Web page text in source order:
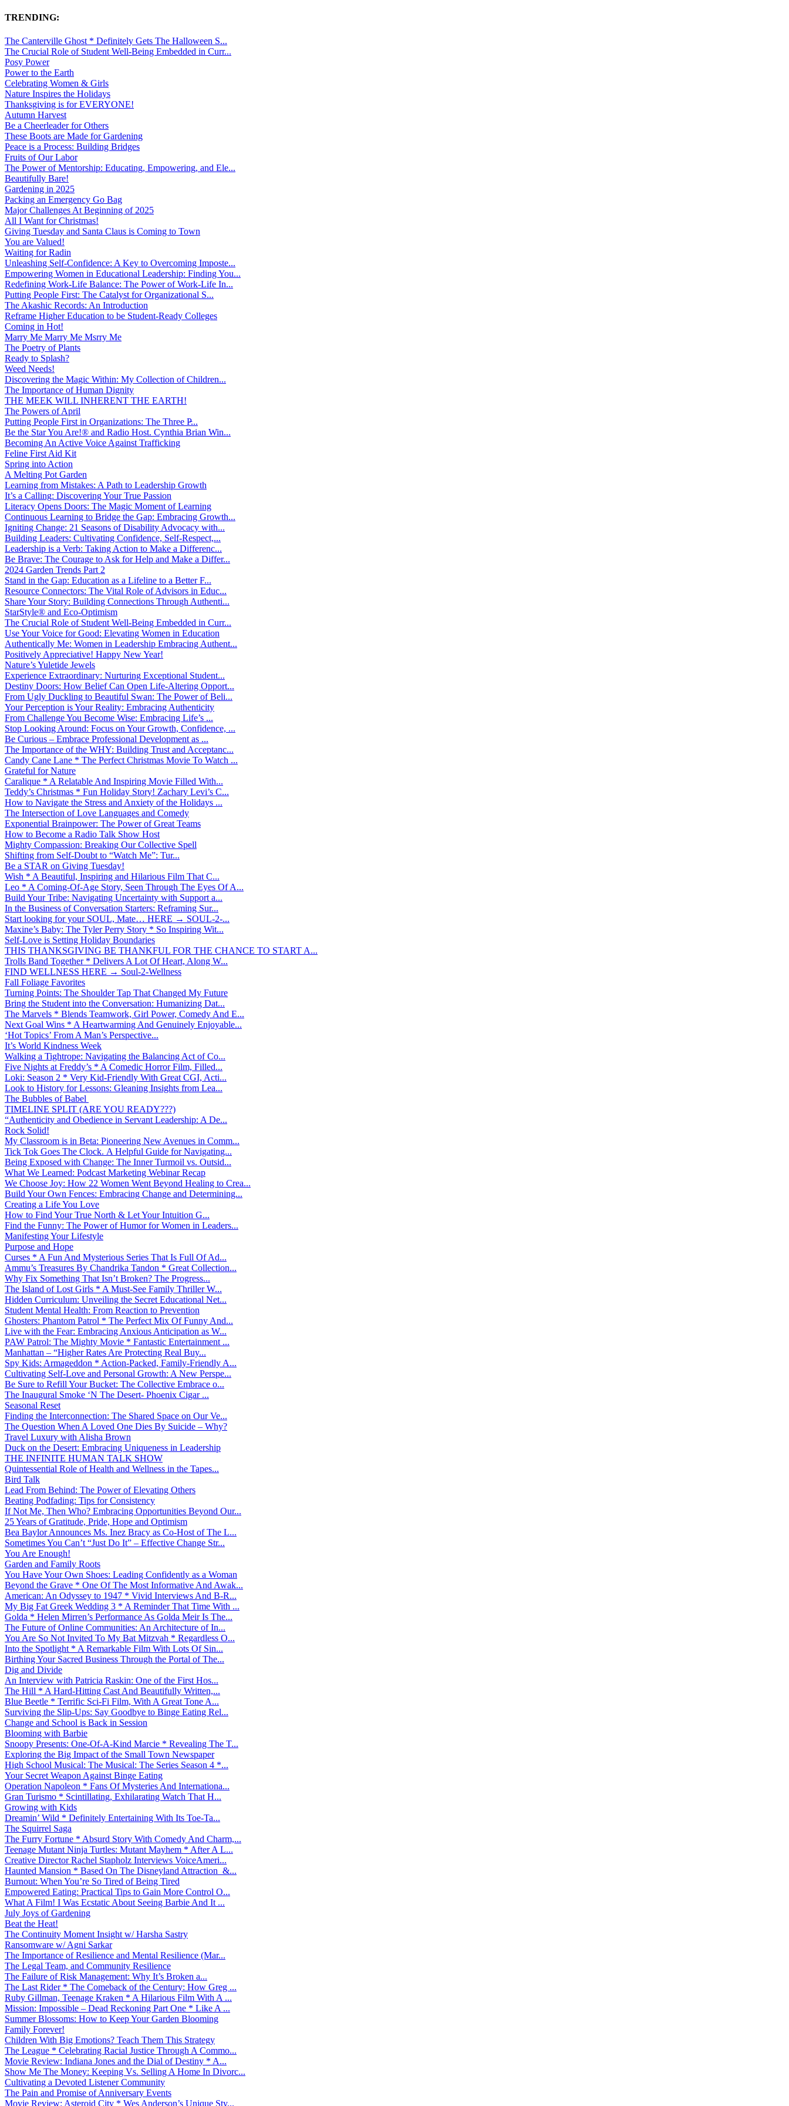
TRENDING:
The Canterville Ghost * Definitely Gets The Halloween S...
The Crucial Role of Student Well-Being Embedded in Curr...
Posy Power
Power to the Earth
Celebrating Women & Girls
Nature Inspires the Holidays
Thanksgiving is for EVERYONE!
Autumn Harvest
Be a Cheerleader for Others
These Boots are Made for Gardening
Peace is a Process: Building Bridges
Fruits of Our Labor
The Power of Mentorship: Educating, Empowering, and Ele...
Beautifully Bare!
Gardening in 2025
Packing an Emergency Go Bag
Major Challenges At Beginning of 2025
All I Want for Christmas!
Giving Tuesday and Santa Claus is Coming to Town
You are Valued!
Waiting for Radin
Unleashing Self-Confidence: A Key to Overcoming Imposte...
Empowering Women in Educational Leadership: Finding You...
Redefining Work-Life Balance: The Power of Work-Life In...
Putting People First: The Catalyst for Organizational S...
The Akashic Records: An Introduction
Reframe Higher Education to be Student-Ready Colleges
Coming in Hot!
Marry Me Marry Me Msrry Me
The Poetry of Plants
Ready to Splash?
Weed Needs!
Discovering the Magic Within: My Collection of Children...
The Importance of Human Dignity
THE MEEK WILL INHERENT THE EARTH!
The Powers of April
Putting People First in Organizations: The Three P̵...
Be the Star You Are!® and Radio Host. Cynthia Brian Win...
Becoming An Active Voice Against Trafficking
Feline First Aid Kit
Spring into Action
A Melting Pot Garden
Learning from Mistakes: A Path to Leadership Growth
It’s a Calling: Discovering Your True Passion
Literacy Opens Doors: The Magic Moment of Learning
Continuous Learning to Bridge the Gap: Embracing Growth...
Igniting Change: 21 Seasons of Disability Advocacy with...
Building Leaders: Cultivating Confidence, Self-Respect,...
Leadership is a Verb: Taking Action to Make a Differenc...
Be Brave: The Courage to Ask for Help and Make a Differ...
2024 Garden Trends Part 2
Stand in the Gap: Education as a Lifeline to a Better F...
Resource Connectors: The Vital Role of Advisors in Educ...
Share Your Story: Building Connections Through Authenti...
StarStyle® and Eco-Optimism
The Crucial Role of Student Well-Being Embedded in Curr...
Use Your Voice for Good: Elevating Women in Education
Authentically Me: Women in Leadership Embracing Authent...
Positively Appreciative! Happy New Year!
Nature’s Yuletide Jewels
Experience Extraordinary: Nurturing Exceptional Student...
Destiny Doors: How Belief Can Open Life-Altering Opport...
From Ugly Duckling to Beautiful Swan: The Power of Beli...
Your Perception is Your Reality: Embracing Authenticity
From Challenge You Become Wise: Embracing Life’s ...
Stop Looking Around: Focus on Your Growth, Confidence, ...
Be Curious – Embrace Professional Development as ...
The Importance of the WHY: Building Trust and Acceptanc...
Candy Cane Lane * The Perfect Christmas Movie To Watch ...
Grateful for Nature
Caralique * A Relatable And Inspiring Movie Filled With...
Teddy’s Christmas * Fun Holiday Story! Zachary Levi’s C...
How to Navigate the Stress and Anxiety of the Holidays ...
The Intersection of Love Languages and Comedy
Exponential Brainpower: The Power of Great Teams
How to Become a Radio Talk Show Host
Mighty Compassion: Breaking Our Collective Spell
Shifting from Self-Doubt to “Watch Me”: Tur...
Be a STAR on Giving Tuesday!
Wish * A Beautiful, Inspiring and Hilarious Film That C...
Leo * A Coming-Of-Age Story, Seen Through The Eyes Of A...
Build Your Tribe: Navigating Uncertainty with Support a...
In the Business of Conversation Starters: Reframing Sur...
Start looking for your SOUL, Mate… HERE → SOUL-2-...
Maxine’s Baby: The Tyler Perry Story * So Inspiring Wit...
Self-Love is Setting Holiday Boundaries
THIS THANKSGIVING BE THANKFUL FOR THE CHANCE TO START A...
Trolls Band Together * Delivers A Lot Of Heart, Along W...
FIND WELLNESS HERE → Soul-2-Wellness
Fall Foliage Favorites
Turning Points: The Shoulder Tap That Changed My Future
Bring the Student into the Conversation: Humanizing Dat...
The Marvels * Blends Teamwork, Girl Power, Comedy And E...
Next Goal Wins * A Heartwarming And Genuinely Enjoyable...
‘Hot Topics’ From A Man’s Perspective...
It’s World Kindness Week
Walking a Tightrope: Navigating the Balancing Act of Co...
Five Nights at Freddy’s * A Comedic Horror Film, Filled...
Loki: Season 2 * Very Kid-Friendly With Great CGI, Acti...
Look to History for Lessons: Gleaning Insights from Lea...
The Bubbles of Babel
TIMELINE SPLIT (ARE YOU READY???)
“Authenticity and Obedience in Servant Leadership: A De...
Rock Solid!
My Classroom is in Beta: Pioneering New Avenues in Comm...
Tick Tok Goes The Clock. A Helpful Guide for Navigating...
Being Exposed with Change: The Inner Turmoil vs. Outsid...
What We Learned: Podcast Marketing Webinar Recap
We Choose Joy: How 22 Women Went Beyond Healing to Crea...
Build Your Own Fences: Embracing Change and Determining...
Creating a Life You Love
How to Find Your True North & Let Your Intuition G...
Find the Funny: The Power of Humor for Women in Leaders...
Manifesting Your Lifestyle
Purpose and Hope
Curses * A Fun And Mysterious Series That Is Full Of Ad...
Ammu’s Treasures By Chandrika Tandon * Great Collection...
Why Fix Something That Isn’t Broken? The Progress...
The Island of Lost Girls * A Must-See Family Thriller W...
Hidden Curriculum: Unveiling the Secret Educational Net...
Student Mental Health: From Reaction to Prevention
Ghosters: Phantom Patrol * The Perfect Mix Of Funny And...
Live with the Fear: Embracing Anxious Anticipation as W...
PAW Patrol: The Mighty Movie * Fantastic Entertainment ...
Manhattan – “Higher Rates Are Protecting Real Buy...
Spy Kids: Armageddon * Action-Packed, Family-Friendly A...
Cultivating Self-Love and Personal Growth: A New Perspe...
Be Sure to Refill Your Bucket: The Collective Embrace o...
The Inaugural Smoke ‘N The Desert- Phoenix Cigar ...
Seasonal Reset
Finding the Interconnection: The Shared Space on Our Ve...
The Question When A Loved One Dies By Suicide – Why?
Travel Luxury with Alisha Brown
Duck on the Desert: Embracing Uniqueness in Leadership
THE INFINITE HUMAN TALK SHOW
Quintessential Role of Health and Wellness in the Tapes...
Bird Talk
Lead From Behind: The Power of Elevating Others
Beating Podfading: Tips for Consistency
If Not Me, Then Who? Embracing Opportunities Beyond Our...
25 Years of Gratitude, Pride, Hope and Optimism
Bea Baylor Announces Ms. Inez Bracy as Co-Host of The L...
Sometimes You Can’t “Just Do It” – Effective Change Str...
You Are Enough!
Garden and Family Roots
You Have Your Own Shoes: Leading Confidently as a Woman
Beyond the Grave * One Of The Most Informative And Awak...
American: An Odyssey to 1947 * Vivid Interviews And B-R...
My Big Fat Greek Wedding 3 * A Reminder That Time With ...
Golda * Helen Mirren’s Performance As Golda Meir Is The...
The Future of Online Communities: An Architecture of In...
You Are So Not Invited To My Bat Mitzvah * Regardless O...
Into the Spotlight * A Remarkable Film With Lots Of Sin...
Birthing Your Sacred Business Through the Portal of The...
Dig and Divide
An Interview with Patricia Raskin: One of the First Hos...
The Hill * A Hard-Hitting Cast And Beautifully Written,...
Blue Beetle * Terrific Sci-Fi Film, With A Great Tone A...
Surviving the Slip-Ups: Say Goodbye to Binge Eating Rel...
Change and School is Back in Session
Blooming with Barbie
Snoopy Presents: One-Of-A-Kind Marcie * Revealing The T...
Exploring the Big Impact of the Small Town Newspaper
High School Musical: The Musical: The Series Season 4 *...
Your Secret Weapon Against Binge Eating
Operation Napoleon * Fans Of Mysteries And Internationa...
Gran Turismo * Scintillating, Exhilarating Watch That H...
Growing with Kids
Dreamin’ Wild * Definitely Entertaining With Its Toe-Ta...
The Squirrel Saga
The Furry Fortune * Absurd Story With Comedy And Charm,...
Teenage Mutant Ninja Turtles: Mutant Mayhem * After A L...
Creative Director Rachel Stapholz Interviews VoiceAmeri...
Haunted Mansion * Based On The Disneyland Attraction &...
Burnout: When You’re So Tired of Being Tired
Empowered Eating: Practical Tips to Gain More Control O...
What A Film! I Was Ecstatic About Seeing Barbie And It ...
July Joys of Gardening
Beat the Heat!
The Continuity Moment Insight w/ Harsha Sastry
Ransomware w/ Agni Sarkar
The Importance of Resilience and Mental Resilience (Mar...
The Legal Team, and Community Resilience
The Failure of Risk Management: Why It’s Broken a...
The Last Rider * The Comeback of the Century: How Greg ...
Ruby Gillman, Teenage Kraken * A Hilarious Film With A ...
Mission: Impossible – Dead Reckoning Part One * Like A ...
Summer Blossoms: How to Keep Your Garden Blooming
Family Forever!
Children With Big Emotions? Teach Them This Strategy
The League * Celebrating Racial Justice Through A Commo...
Movie Review: Indiana Jones and the Dial of Destiny * A...
Show Me The Money: Keeping Vs. Selling A Home In Divorc...
Cultivating a Devoted Listener Community
The Pain and Promise of Anniversary Events
Movie Review: Asteroid City * Wes Anderson’s Unique Sty...